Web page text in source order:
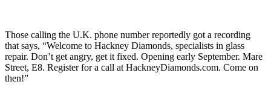
Those calling the U.K. phone number reportedly got a recording
that says, “Welcome to Hackney Diamonds, specialists in glass
repair. Don’t get angry, get it fixed. Opening early September. Mare
Street, E8. Register for a call at HackneyDiamonds.com. Come on
then!”